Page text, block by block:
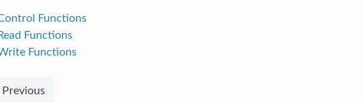
Functions
Read Functions
Functions